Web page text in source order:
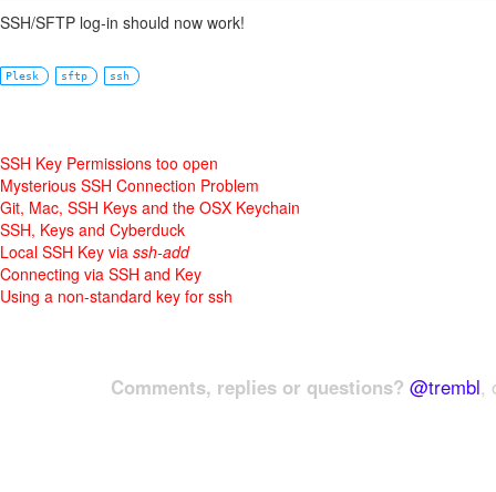
SSH/SFTP log-in should now work!
Plesk sftp ssh
SSH Key Permissions too open
Mysterious SSH Connection Problem
Git, Mac, SSH Keys and the OSX Keychain
SSH, Keys and Cyberduck
Local SSH Key via ssh-add
Connecting via SSH and Key
Using a non-standard key for ssh
Comments, replies or questions? @trembl,